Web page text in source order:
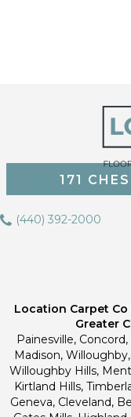
171
(440) 392-2000
Location Carpet
Greater
Painesville,
Madison,
Willoughby Hills,
Kirtland Hills,
Geneva, Cleveland,